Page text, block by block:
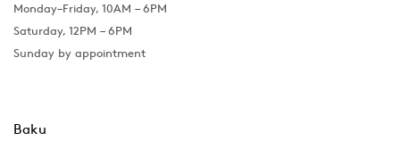
Monday–Friday, 10AM – 6PM
Saturday, 12PM – 6PM
Sunday by appointment
Baku